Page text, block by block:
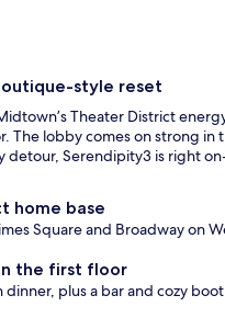
style reset
Theater District
The lobby comes on strong
detour, Serendipity3 is right
home base
Square and Broadway on
the first floor
dinner, plus a bar and cozy